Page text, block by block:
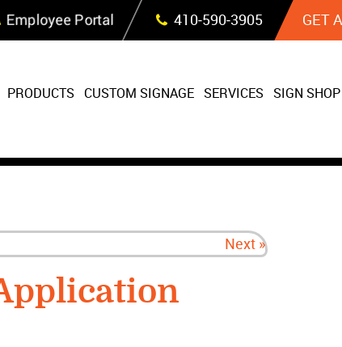
Navigation
Employee Portal 410‐590‐3905 GET
PRODUCTS CUSTOM SIGNAGE SERVICES SIGN SHOP
Next »